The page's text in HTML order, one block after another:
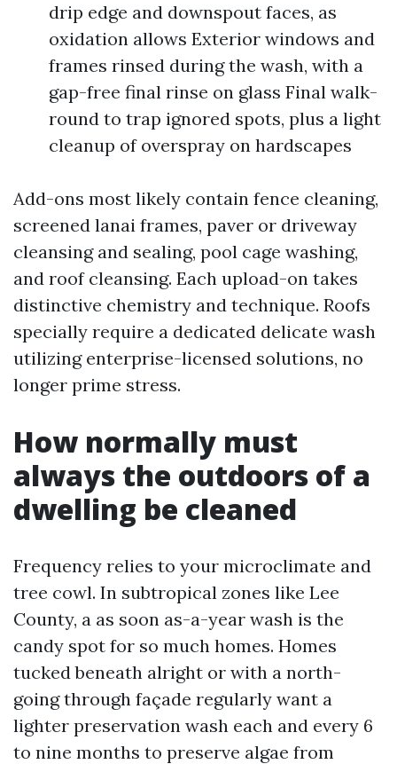
drip edge and downspout faces, as
oxidation allows Exterior windows and
frames rinsed during the wash, with a
gap-free final rinse on glass Final walk-
round to trap ignored spots, plus a light
cleanup of overspray on hardscapes
Add-ons most likely contain fence cleaning,
screened lanai frames, paver or driveway
cleansing and sealing, pool cage washing,
and roof cleansing. Each upload-on takes
distinctive chemistry and technique. Roofs
specially require a dedicated delicate wash
utilizing enterprise-licensed solutions, no
longer prime stress.
How normally must
always the outdoors of a
dwelling be cleaned
Frequency relies to your microclimate and
tree cowl. In subtropical zones like Lee
County, a as soon as-a-year wash is the
candy spot for so much homes. Homes
tucked beneath alright or with a north-
going through façade regularly want a
lighter preservation wash each and every 6
to nine months to preserve algae from